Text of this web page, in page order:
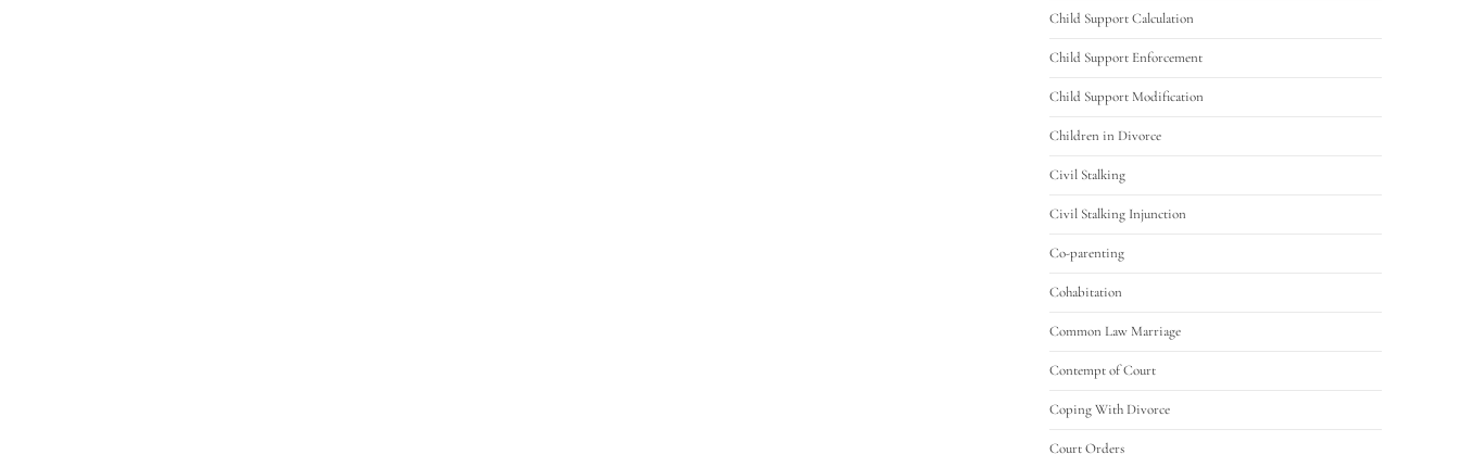
Child Support Calculation
Child Support Enforcement
Child Support Modification
Children in Divorce
Civil Stalking
Civil Stalking Injunction
Co-parenting
Cohabitation
Common Law Marriage
Contempt of Court
Coping With Divorce
Court Orders